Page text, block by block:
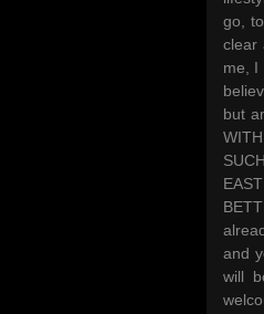
go,
clear
me, I
but
and
will